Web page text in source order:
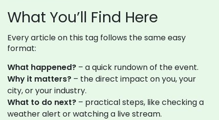
What You’ll Find Here
Every article on this tag follows the same easy
format:
What happened? – a quick rundown of the event.
Why it matters? – the direct impact on you, your
city, or your industry.
What to do next? – practical steps, like checking a
weather alert or watching a live stream.